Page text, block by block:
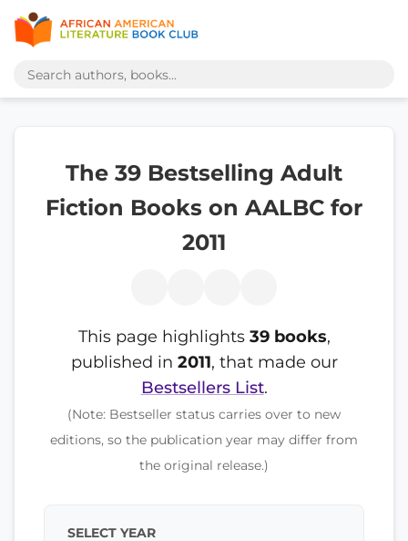
The 39 Bestselling Adult
Fiction Books on AALBC for
2011
This page highlights 39 books,
published in 2011, that made our
Bestsellers List.
(Note: Bestseller status carries over to new
editions, so the publication year may differ from
the original release.)
SELECT YEAR